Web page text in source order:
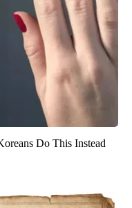
Do This Instead